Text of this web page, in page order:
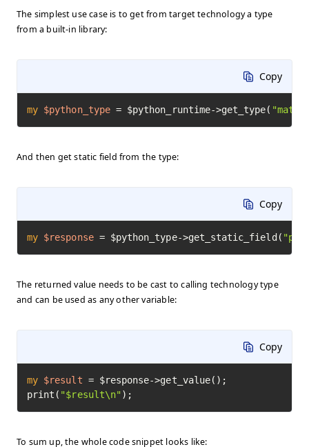
The simplest use case is to get from target technology a type
from a built-in library:
Copy
my $python_type = $python_runtime->get_type( "math"
And then get static field from the type:
Copy
my $response = $python_type->get_static_field( "pi"
The returned value needs to be cast to calling technology type
and can be used as any other variable:
Copy
my $result = $response->get_value();
print( "$result\n" );
To sum up, the whole code snippet looks like: